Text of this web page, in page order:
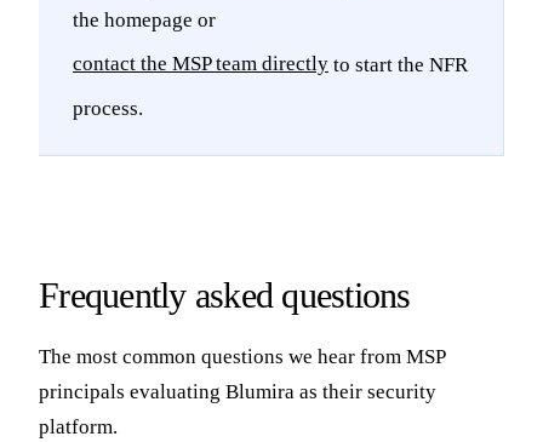
the homepage or
contact the MSP team directly to start the NFR
process.
Frequently asked questions
The most common questions we hear from MSP
principals evaluating Blumira as their security
platform.